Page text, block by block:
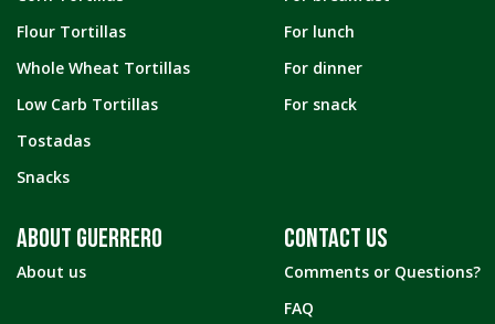
Flour Tortillas
Whole Wheat Tortillas
Low Carb Tortillas
Tostadas
Snacks
For lunch
For dinner
For snack
ABOUT GUERRERO
About us
CONTACT US
Comments or Questions?
FAQ